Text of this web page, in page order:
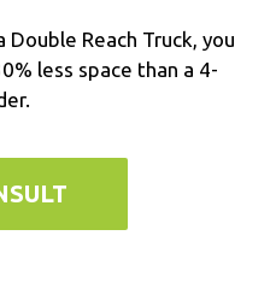
Double Reach Truck, you
less space than a 4-